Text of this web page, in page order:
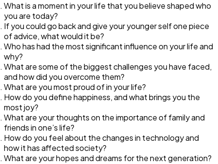
What is a moment in your life that you believe shaped who
you are today?
If you could go back and give your younger self one piece
of advice, what would it be?
Who has had the most significant influence on your life and
why?
What are some of the biggest challenges you have faced,
and how did you overcome them?
What are you most proud of in your life?
How do you define happiness, and what brings you the
most joy?
What are your thoughts on the importance of family and
friends in one’s life?
How do you feel about the changes in technology and
how it has affected society?
What are your hopes and dreams for the next generation?